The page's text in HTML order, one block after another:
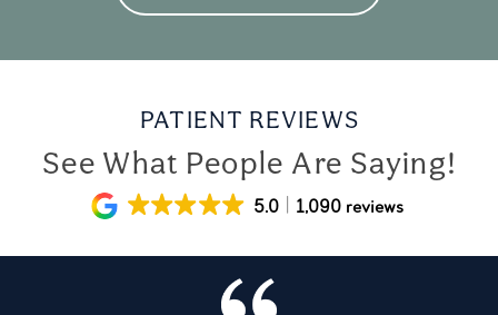
PATIENT REVIEWS
See What People Are Saying!
5.0 1,090 reviews